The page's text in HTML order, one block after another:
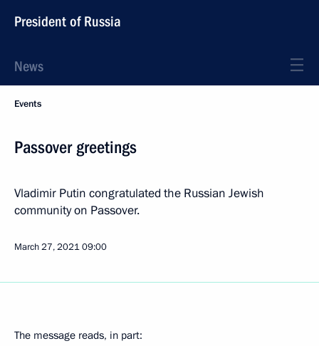
President of Russia
News
Events
Passover greetings
Vladimir Putin congratulated the Russian Jewish
community on Passover.
March 27, 202109:00
The message reads, in part: